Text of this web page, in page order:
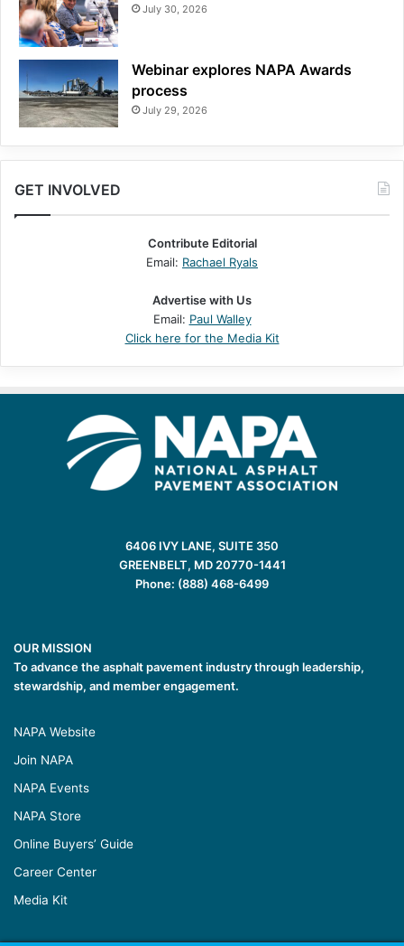
July 30, 2026
Webinar explores NAPA Awards
process
July 29, 2026
GET INVOLVED
Contribute Editorial
Email: Rachael Ryals
Advertise with Us
Email: Paul Walley
Click here for the Media Kit
6406 IVY LANE, SUITE 350
GREENBELT, MD 20770-1441
Phone: (888) 468-6499
OUR MISSION
To advance the asphalt pavement industry through leadership,
stewardship, and member engagement.
NAPA Website
Join NAPA
NAPA Events
NAPA Store
Online Buyers’ Guide
Career Center
Media Kit